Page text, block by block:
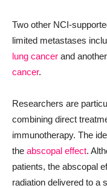
Two other NCI-
limited metastases
lung cancer and
cancer.
Researchers are
combining direct
immunotherapy. The
the abscopal effect.
patients, the abscopal
radiation delivered to a